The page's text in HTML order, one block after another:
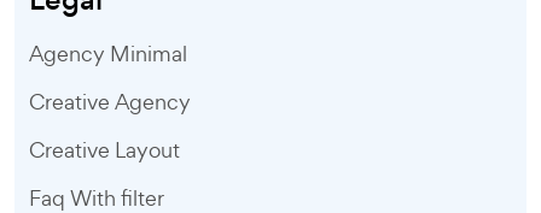
Agency Minimal
Creative Agency
Creative Layout
Faq With filter